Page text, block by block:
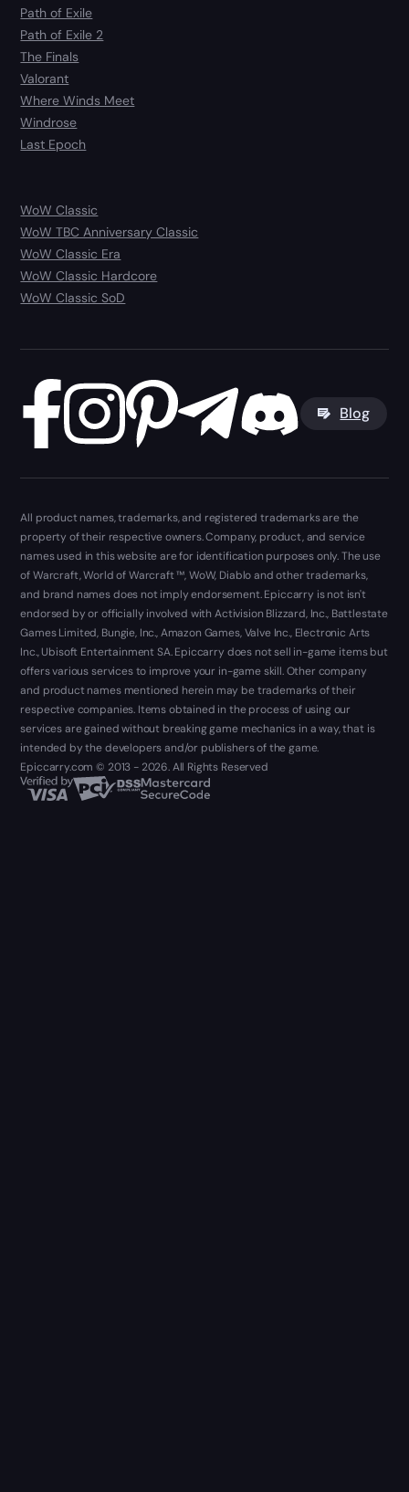
Path of Exile
Path of Exile 2
The Finals
Valorant
Where Winds Meet
Windrose
Last Epoch
WoW Classic
WoW TBC Anniversary Classic
WoW Classic Era
WoW Classic Hardcore
WoW Classic SoD
Blog
All product names, trademarks, and registered trademarks are the
property of their respective owners. Company, product, and service
names used in this website are for identification purposes only. The use
of Warcraft, World of Warcraft ™, WoW, Diablo and other trademarks,
and brand names does not imply endorsement. Epiccarry is not isn't
endorsed by or officially involved with Activision Blizzard, Inc., Battlestate
Games Limited, Bungie, Inc., Amazon Games, Valve Inc., Electronic Arts
Inc., Ubisoft Entertainment SA. Epiccarry does not sell in-game items but
offers various services to improve your in-game skill. Other company
and product names mentioned herein may be trademarks of their
respective companies. Items obtained in the process of using our
services are gained without breaking game mechanics in a way, that is
intended by the developers and/or publishers of the game.
Epiccarry.com © 2013 - 2026. All Rights Reserved